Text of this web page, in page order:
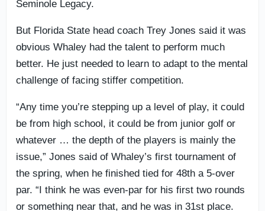
Seminole Legacy.
But Florida State head coach Trey Jones said it was
obvious Whaley had the talent to perform much
better. He just needed to learn to adapt to the mental
challenge of facing stiffer competition.
“Any time you’re stepping up a level of play, it could
be from high school, it could be from junior golf or
whatever … the depth of the players is mainly the
issue,” Jones said of Whaley’s first tournament of
the spring, when he finished tied for 48th a 5-over
par. “I think he was even-par for his first two rounds
or something near that, and he was in 31st place.